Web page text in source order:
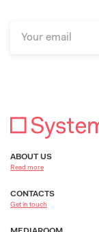
ABOUT US
Read more
CONTACTS
Get in touch